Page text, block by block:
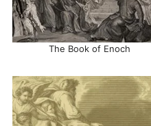
The Book of Enoch